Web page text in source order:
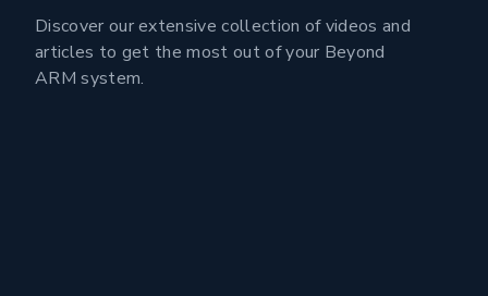
Discover our extensive collection of videos and
articles to get the most out of your Beyond
ARM system.